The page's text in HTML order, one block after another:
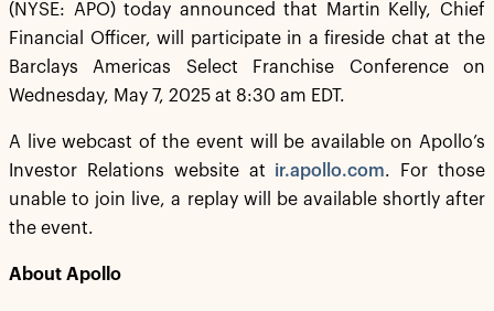
(NYSE: APO) today announced that Martin Kelly, Chief
Financial Officer, will participate in a fireside chat at the
Barclays Americas Select Franchise Conference on
Wednesday, May 7, 2025 at 8:30 am EDT.
A live webcast of the event will be available on Apollo’s
Investor Relations website at ir.apollo.com. For those
unable to join live, a replay will be available shortly after
the event.
About Apollo